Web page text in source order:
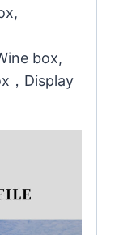
box,
，Display